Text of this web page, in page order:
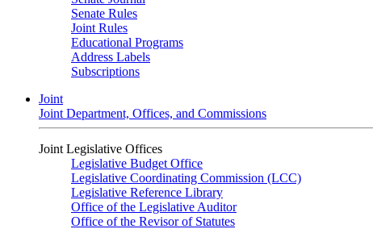
Senate Rules
Joint Rules
Educational Programs
Address Labels
Subscriptions
Joint
Joint Department, Offices, and Commissions
Joint Legislative Offices
Legislative Budget Office
Legislative Coordinating Commission (LCC)
Legislative Reference Library
Office of the Legislative Auditor
Office of the Revisor of Statutes